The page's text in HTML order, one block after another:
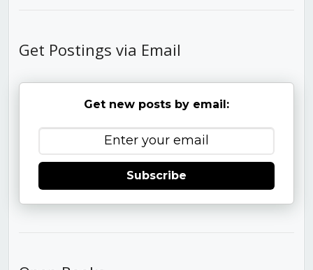
Get Postings via Email
Get new posts by email:
Subscribe